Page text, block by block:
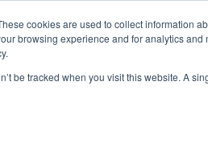
cookies are used to collect information
browsing experience and for analytics
be tracked when you visit this website. A